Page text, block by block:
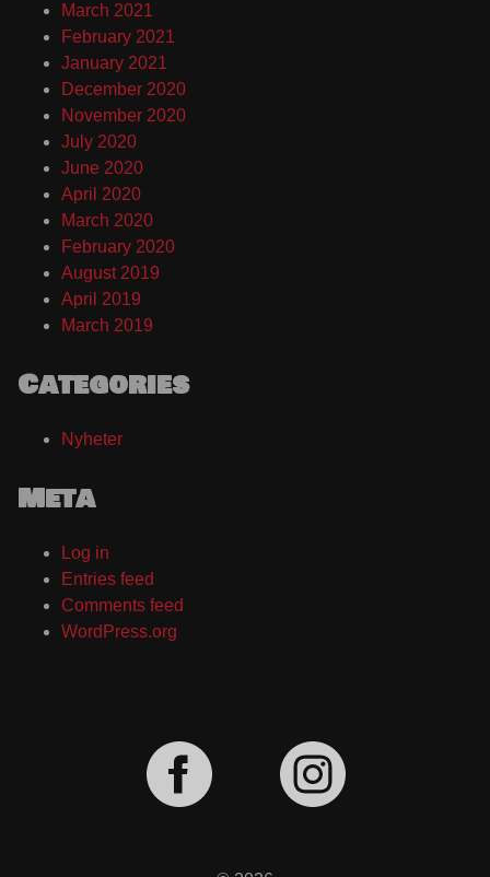
March 2021
February 2021
January 2021
December 2020
November 2020
July 2020
June 2020
April 2020
March 2020
February 2020
August 2019
April 2019
March 2019
Categories
Nyheter
Meta
Log in
Entries feed
Comments feed
WordPress.org